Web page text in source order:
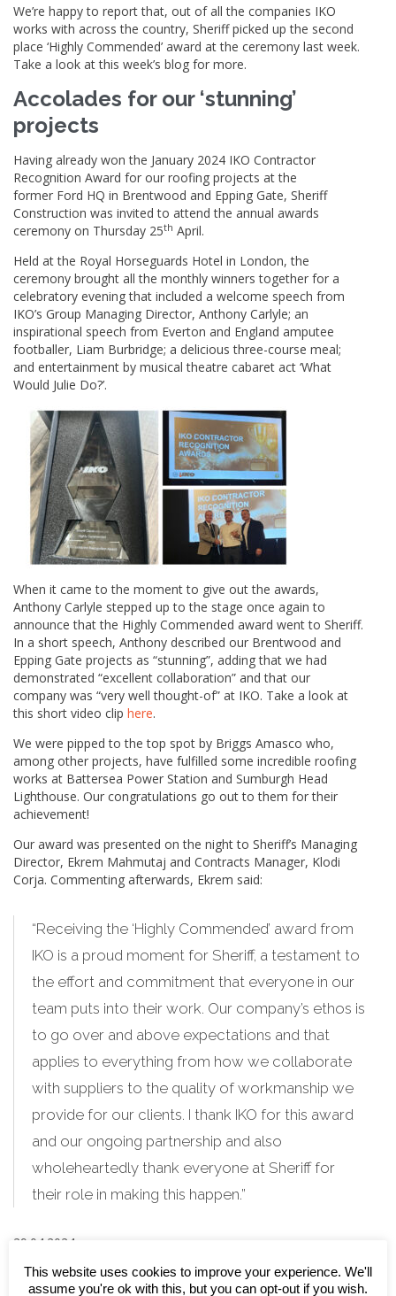
We’re happy to report that, out of all the companies IKO
works with across the country, Sheriff picked up the second
place ‘Highly Commended’ award at the ceremony last week.
Take a look at this week’s blog for more.
Accolades for our ‘stunning’
projects
Having already won the January 2024 IKO Contractor
Recognition Award for our roofing projects at the
former Ford HQ in Brentwood and Epping Gate, Sheriff
Construction was invited to attend the annual awards
ceremony on Thursday 25th April.
Held at the Royal Horseguards Hotel in London, the
ceremony brought all the monthly winners together for a
celebratory evening that included a welcome speech from
IKO’s Group Managing Director, Anthony Carlyle; an
inspirational speech from Everton and England amputee
footballer, Liam Burbridge; a delicious three-course meal;
and entertainment by musical theatre cabaret act ‘What
Would Julie Do?’.
When it came to the moment to give out the awards,
Anthony Carlyle stepped up to the stage once again to
announce that the Highly Commended award went to Sheriff.
In a short speech, Anthony described our Brentwood and
Epping Gate projects as “stunning”, adding that we had
demonstrated “excellent collaboration” and that our
company was “very well thought-of” at IKO. Take a look at
this short video clip here.
We were pipped to the top spot by Briggs Amasco who,
among other projects, have fulfilled some incredible roofing
works at Battersea Power Station and Sumburgh Head
Lighthouse. Our congratulations go out to them for their
achievement!
Our award was presented on the night to Sheriff’s Managing
Director, Ekrem Mahmutaj and Contracts Manager, Klodi
Corja. Commenting afterwards, Ekrem said:
“Receiving the ‘Highly Commended’ award from
IKO is a proud moment for Sheriff, a testament to
the effort and commitment that everyone in our
team puts into their work. Our company’s ethos is
to go over and above expectations and that
applies to everything from how we collaborate
with suppliers to the quality of workmanship we
provide for our clients. I thank IKO for this award
and our ongoing partnership and also
wholeheartedly thank everyone at Sheriff for
their role in making this happen.”
29.04.2024
Feature image: Sheriff Construction
This website uses cookies to improve your experience. We'll
assume you're ok with this, but you can opt-out if you wish.